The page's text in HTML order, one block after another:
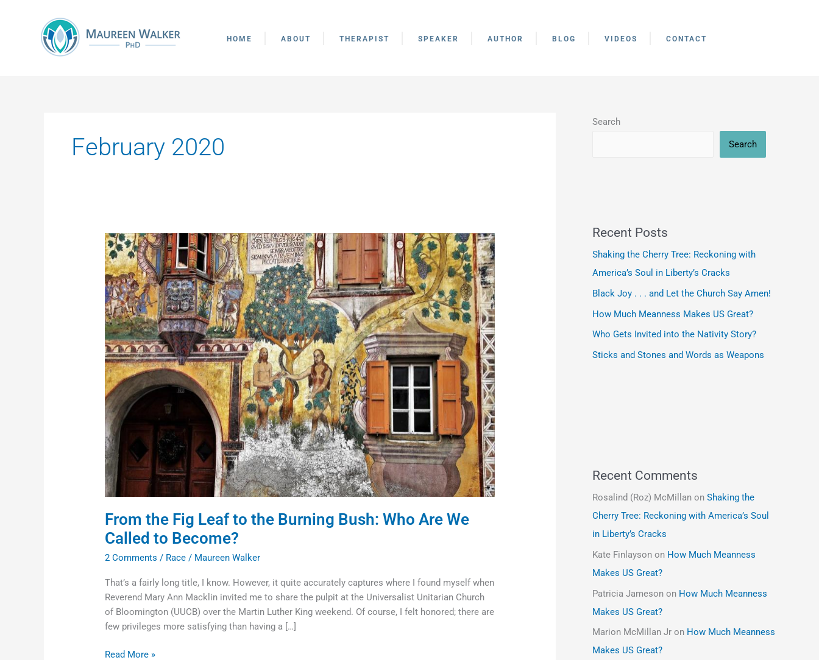
HOME ABOUT THERAPIST SPEAKER AUTHOR BLOG VIDEOS CONTACT
February 2020
From the Fig Leaf to the Burning Bush: Who Are We
Called to Become?
2 Comments / Race / Maureen Walker
That’s a fairly long title, I know. However, it quite accurately captures where I found myself when
Reverend Mary Ann Macklin invited me to share the pulpit at the Universalist Unitarian Church
of Bloomington (UUCB) over the Martin Luther King weekend. Of course, I felt honored; there are
few privileges more satisfying than having a […]
From
the
Fig
Leaf
to
the
Burning
Bush:
Who
Are
We
Called
to
Become?
Read More »
Search
Search
Recent Posts
Shaking the Cherry Tree: Reckoning with
America’s Soul in Liberty’s Cracks
Black Joy . . . and Let the Church Say Amen!
How Much Meanness Makes US Great?
Who Gets Invited into the Nativity Story?
Sticks and Stones and Words as Weapons
Recent Comments
Rosalind (Roz) McMillan on Shaking the
Cherry Tree: Reckoning with America’s Soul
in Liberty’s Cracks
Kate Finlayson on How Much Meanness
Makes US Great?
Patricia Jameson on How Much Meanness
Makes US Great?
Marion McMillan Jr on How Much Meanness
Makes US Great?